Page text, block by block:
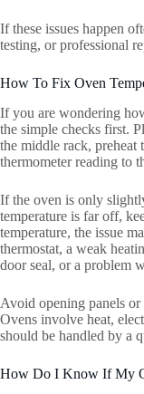
If these issues happen
testing, or professional
How To Fix Oven
If you are wondering
the simple checks first.
the middle rack, preheat
thermometer reading to
If the oven is only
temperature is far off,
temperature, the issue
thermostat, a weak
door seal, or a problem
Avoid opening panels
Ovens involve heat,
should be handled by a
How Do I Know If My